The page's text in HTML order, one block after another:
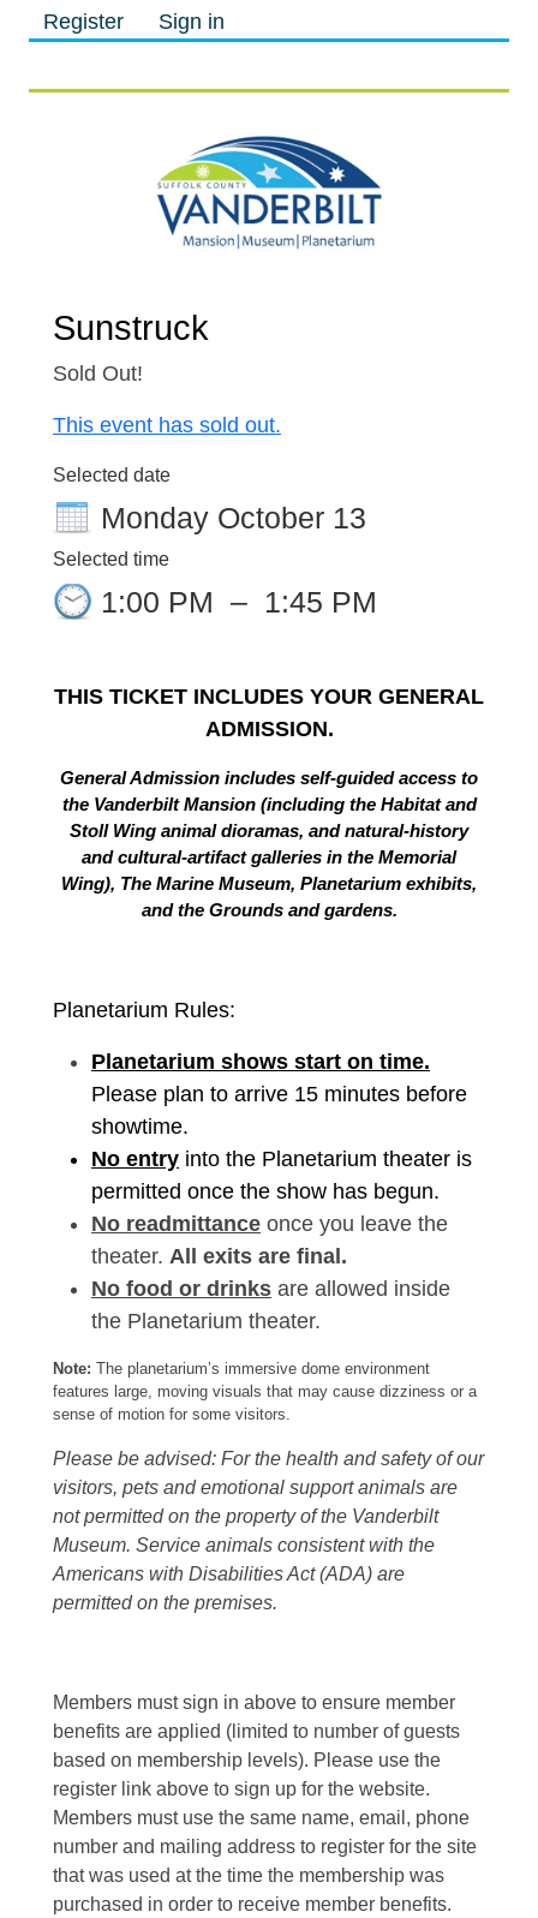
Register Sign in
Sunstruck
Sold Out!
This event has sold out.
Selected date
Monday October 13
Selected time
1:00 PM – 1:45 PM
THIS TICKET INCLUDES YOUR GENERAL
ADMISSION.
General Admission includes self-guided access to
the Vanderbilt Mansion (including the Habitat and
Stoll Wing animal dioramas, and natural-history
and cultural-artifact galleries in the Memorial
Wing), The Marine Museum, Planetarium exhibits,
and the Grounds and gardens.
Planetarium Rules:
Planetarium shows start on time.
Please plan to arrive 15 minutes before
showtime.
No entry into the Planetarium theater is
permitted once the show has begun.
No readmittance once you leave the
theater. All exits are final.
No food or drinks are allowed inside
the Planetarium theater.
Note: The planetarium’s immersive dome environment
features large, moving visuals that may cause dizziness or a
sense of motion for some visitors.
Please be advised: For the health and safety of our
visitors, pets and emotional support animals are
not permitted on the property of the Vanderbilt
Museum. Service animals consistent with the
Americans with Disabilities Act (ADA) are
permitted on the premises.
Members must sign in above to ensure member
benefits are applied (limited to number of guests
based on membership levels). Please use the
register link above to sign up for the website.
Members must use the same name, email, phone
number and mailing address to register for the site
that was used at the time the membership was
purchased in order to receive member benefits.